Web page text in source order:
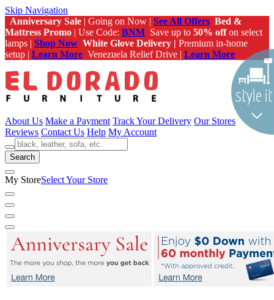
Skip Navigation
Anniversary Sale | Going on Now | See All Offers Bed &
Mattress Promo | Use Code: BNM Save up to 50% offon select
lamps | Shop Now White Glove Delivery | Premium in-home
setup | Learn More Venezuela Relief Drive | Learn More
About Us Make a Payment Track Your Delivery Our Stores
Reviews Contact Us Help My Account
Search
My StoreSelect Your Store